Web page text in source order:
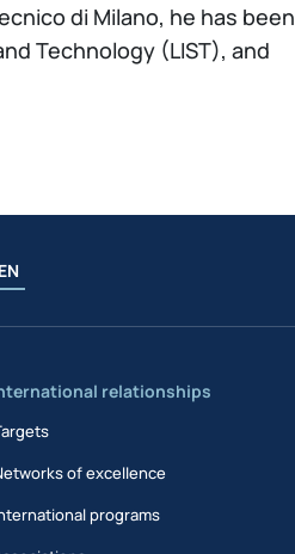
di Milano, he has been
Technology (LIST), and
EN
relationships
of excellence
programs